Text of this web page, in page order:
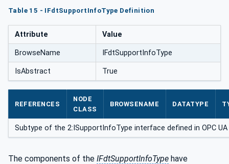
Table 15 - IFdtSupportInfoType Definition
Attribute Value
BrowseName IFdtSupportInfoType
IsAbstract True
REFERENCES
NODE
CLASS
BROWSENAME DATATYPE
Subtype of the 2:ISupportInfoType interface defined in OPC UA
The components of the IFdtSupportInfoType have